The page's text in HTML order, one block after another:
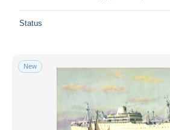
Status
New